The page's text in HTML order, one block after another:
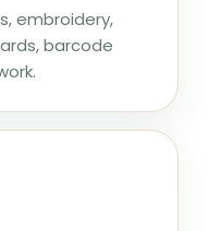
embroidery,
barcode